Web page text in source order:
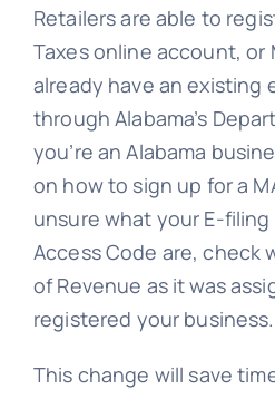
Retailers are able to
Taxes online account, or
already have an existing
through Alabama’s
you’re an Alabama
on how to sign up for a
unsure what your E-filing
Access Code are, check
of Revenue as it was
registered your business.
This change will save